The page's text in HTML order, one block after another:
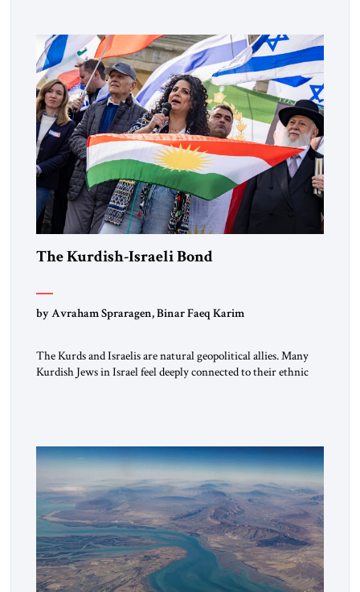
the ideological landscape of the Middle […]
The Kurdish-Israeli Bond
by Avraham Spraragen, Binar Faeq Karim
The Kurds and Israelis are natural geopolitical allies. Many
Kurdish Jews in Israel feel deeply connected to their ethnic
alliance […]